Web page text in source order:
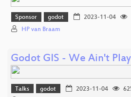
Sponsor godot 2023-11-04
HP van Braam
Godot GIS - We Ain't
Talks godot 2023-11-04